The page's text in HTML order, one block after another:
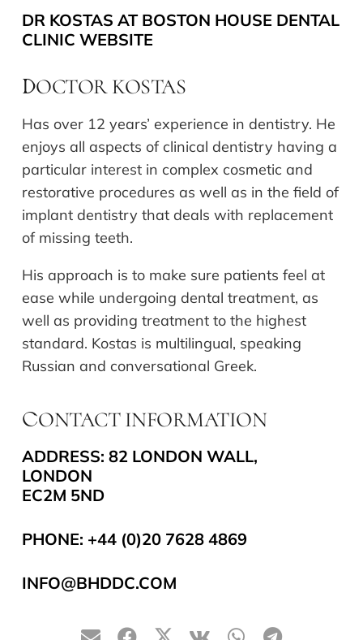
DR KOSTAS AT BOSTON HOUSE DENTAL
CLINIC WEBSITE
DOCTOR KOSTAS
Has over 12 years’ experience in dentistry. He
enjoys all aspects of clinical dentistry having a
particular interest in complex cosmetic and
restorative procedures as well as in the field of
implant dentistry that deals with replacement
of missing teeth.
His approach is to make sure patients feel at
ease while undergoing dental treatment, as
well as providing treatment to the highest
standard. Kostas is multilingual, speaking
Russian and conversational Greek.
CONTACT INFORMATION
ADDRESS: 82 LONDON WALL,
LONDON
EC2M 5ND
PHONE: +44 (0)20 7628 4869
INFO@BHDDC.COM